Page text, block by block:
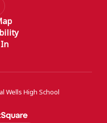
Wells High School